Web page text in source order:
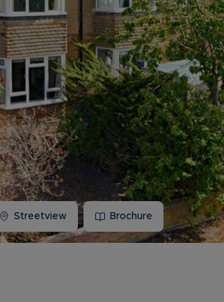
Buy-to-let limited company information
Streetview Brochure